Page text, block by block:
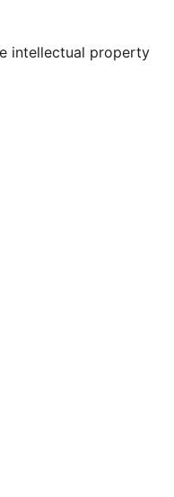
intellectual property